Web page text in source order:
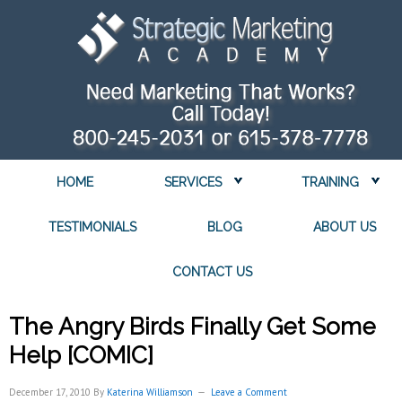
HOME SERVICES TRAINING
TESTIMONIALS BLOG ABOUT US
CONTACT US
The Angry Birds Finally Get Some
Help [COMIC]
December 17, 2010 By Katerina Williamson Leave a Comment